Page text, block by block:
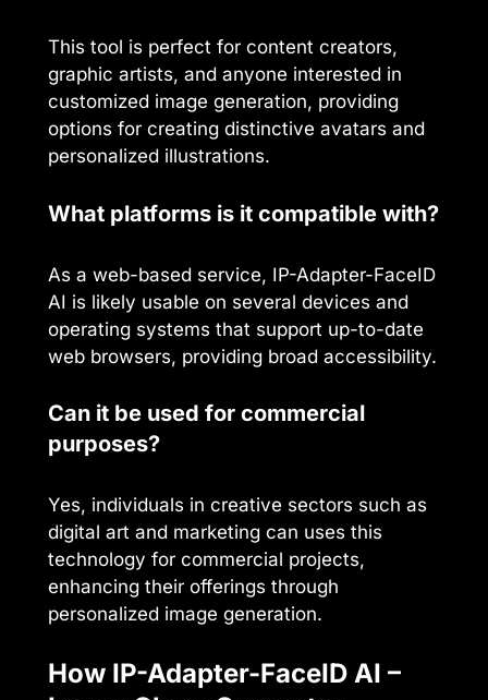
This tool is perfect for content creators,
graphic artists, and anyone interested in
customized image generation, providing
options for creating distinctive avatars and
personalized illustrations.
What platforms is it compatible with?
As a web-based service, IP-Adapter-FaceID
AI is likely usable on several devices and
operating systems that support up-to-date
web browsers, providing broad accessibility.
Can it be used for commercial
purposes?
Yes, individuals in creative sectors such as
digital art and marketing can uses this
technology for commercial projects,
enhancing their offerings through
personalized image generation.
How IP-Adapter-FaceID AI –